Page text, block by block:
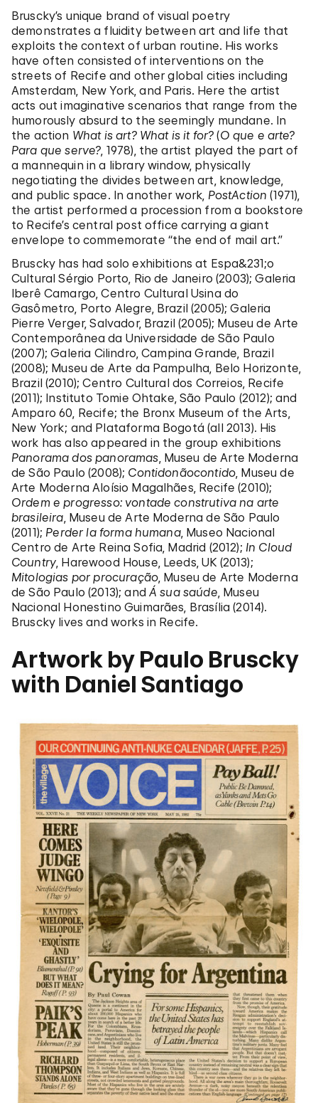
Bruscky’s unique brand of visual poetry
demonstrates a fluidity between art and life that
exploits the context of urban routine. His works
have often consisted of interventions on the
streets of Recife and other global cities including
Amsterdam, New York, and Paris. Here the artist
acts out imaginative scenarios that range from the
humorously absurd to the seemingly mundane. In
the action What is art? What is it for? (O que e arte?
Para que serve?, 1978), the artist played the part of
a mannequin in a library window, physically
negotiating the divides between art, knowledge,
and public space. In another work, PostAction (1971),
the artist performed a procession from a bookstore
to Recife’s central post office carrying a giant
envelope to commemorate “the end of mail art.”
Bruscky has had solo exhibitions at Espa&231;o
Cultural Sérgio Porto, Rio de Janeiro (2003); Galeria
Iberê Camargo, Centro Cultural Usina do
Gasômetro, Porto Alegre, Brazil (2005); Galeria
Pierre Verger, Salvador, Brazil (2005); Museu de Arte
Contemporânea da Universidade de São Paulo
(2007); Galeria Cilindro, Campina Grande, Brazil
(2008); Museu de Arte da Pampulha, Belo Horizonte,
Brazil (2010); Centro Cultural dos Correios, Recife
(2011); Instituto Tomie Ohtake, São Paulo (2012); and
Amparo 60, Recife; the Bronx Museum of the Arts,
New York; and Plataforma Bogotá (all 2013). His
work has also appeared in the group exhibitions
Panorama dos panoramas, Museu de Arte Moderna
de São Paulo (2008); Contidonãocontido, Museu de
Arte Moderna Aloísio Magalhães, Recife (2010);
Ordem e progresso: vontade construtiva na arte
brasileira, Museu de Arte Moderna de São Paulo
(2011); Perder la forma humana, Museo Nacional
Centro de Arte Reina Sofia, Madrid (2012); In Cloud
Country, Harewood House, Leeds, UK (2013);
Mitologias por procuração, Museu de Arte Moderna
de São Paulo (2013); andÁ sua saúde, Museu
Nacional Honestino Guimarães, Brasília (2014).
Bruscky lives and works in Recife.
Artwork by Paulo Bruscky
with Daniel Santiago